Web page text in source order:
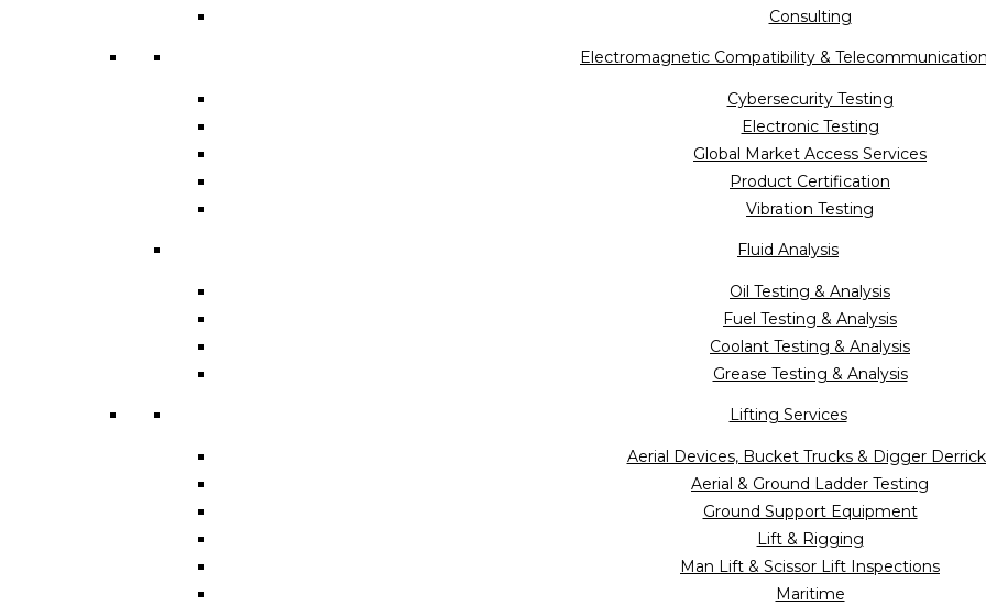
Consulting
Electromagnetic Compatibility &
Cybersecurity Testing
Electronic Testing
Global Market Access Services
Product Certification
Vibration Testing
Fluid Analysis
Oil Testing & Analysis
Fuel Testing & Analysis
Coolant Testing & Analysis
Grease Testing & Analysis
Lifting Services
Aerial Devices, Bucket Trucks & Digger
Aerial & Ground Ladder Testing
Ground Support Equipment
Lift & Rigging
Man Lift & Scissor Lift Inspections
Maritime